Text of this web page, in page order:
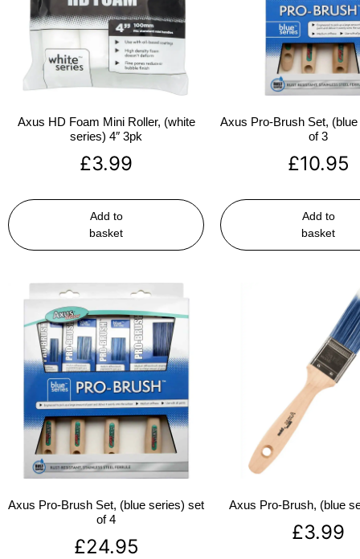
Axus HD Foam Mini Roller, (white
series) 4″ 3pk
£3.99
Add to
basket
Axus Pro-Brush Set,
of 3
£10.95
Add to
basket
Axus Pro-Brush Set, (blue series) set
of 4
£24.95
Axus Pro-Brush, (blue
£3.99